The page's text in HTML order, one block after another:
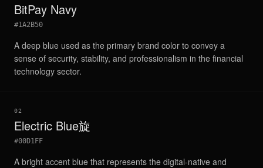
BitPay Navy
#1A2B50
A deep blue used as the primary brand color to convey a
sense of security, stability, and professionalism in the financial
technology sector.
02
Electric Blue旋
#00D1FF
A bright accent blue that represents the digital-native and